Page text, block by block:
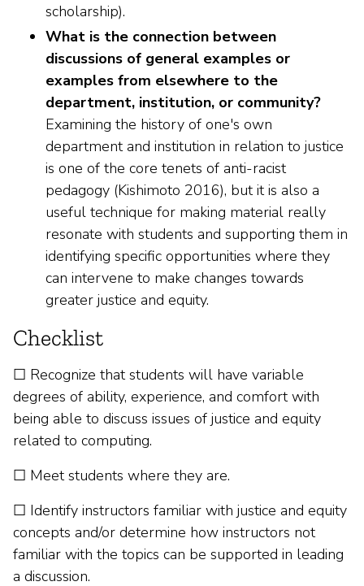
scholarship).
What is the connection between
discussions of general examples or
examples from elsewhere to the
department, institution, or community?
Examining the history of one's own
department and institution in relation to justice
is one of the core tenets of anti-racist
pedagogy (Kishimoto 2016), but it is also a
useful technique for making material really
resonate with students and supporting them in
identifying specific opportunities where they
can intervene to make changes towards
greater justice and equity.
Checklist
☐ Recognize that students will have variable
degrees of ability, experience, and comfort with
being able to discuss issues of justice and equity
related to computing.
☐ Meet students where they are.
☐ Identify instructors familiar with justice and equity
concepts and/or determine how instructors not
familiar with the topics can be supported in leading
a discussion.